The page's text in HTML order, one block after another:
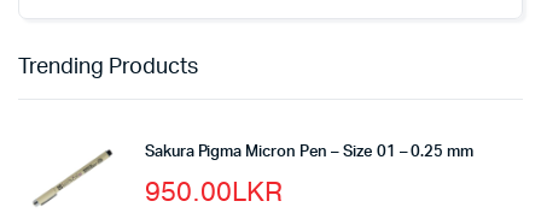
Trending Products
Sakura Pigma Micron Pen – Size 01 – 0.25 mm
950.00LKR